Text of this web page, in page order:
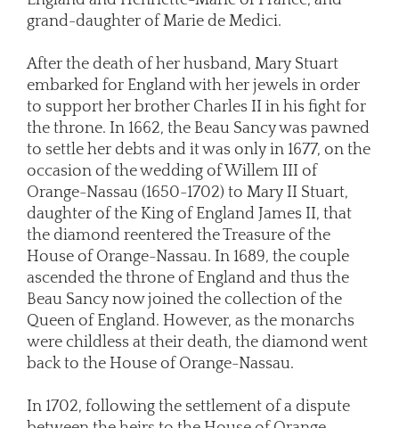
grand-daughter of Marie de Medici.
After the death of her husband, Mary Stuart
embarked for England with her jewels in order
to support her brother Charles II in his fight for
the throne. In 1662, the Beau Sancy was pawned
to settle her debts and it was only in 1677, on the
occasion of the wedding of Willem III of
Orange-Nassau (1650-1702) to Mary II Stuart,
daughter of the King of England James II, that
the diamond reentered the Treasure of the
House of Orange-Nassau. In 1689, the couple
ascended the throne of England and thus the
Beau Sancy now joined the collection of the
Queen of England. However, as the monarchs
were childless at their death, the diamond went
back to the House of Orange-Nassau.
In 1702, following the settlement of a dispute